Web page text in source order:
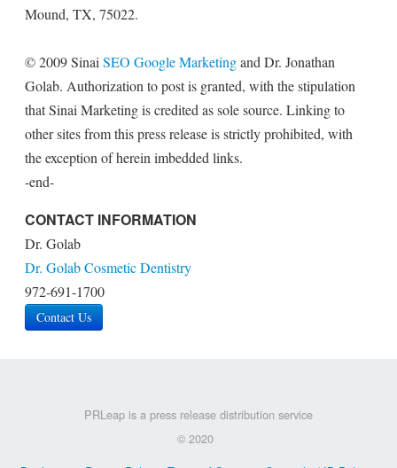
Mound, TX, 75022.
© 2009 Sinai SEO Google Marketingand Dr. Jonathan
Golab. Authorization to post is granted, with the stipulation
that Sinai Marketing is credited as sole source. Linking to
other sites from this press release is strictly prohibited, with
the exception of herein imbedded links.
-end-
CONTACT INFORMATION
Dr. Golab
Dr. Golab Cosmetic Dentistry
972-691-1700
Contact Us
PRLeap is a press release distribution service
© 2020